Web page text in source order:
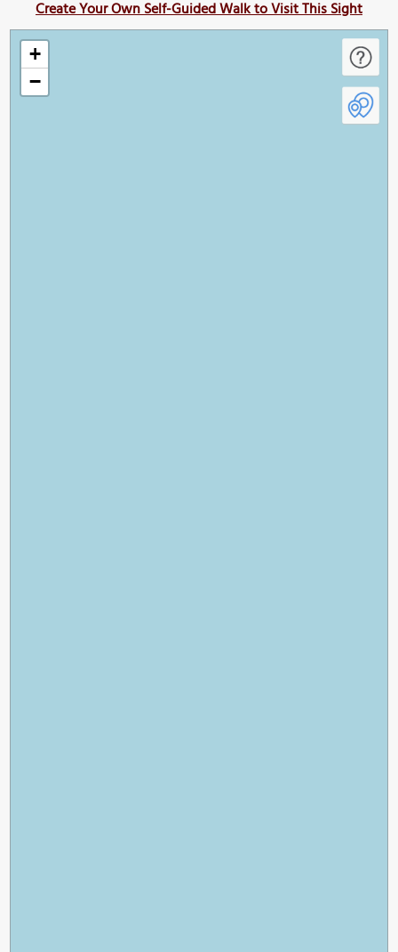
Create Your Own Self-Guided Walk to Visit This Sight
+
−